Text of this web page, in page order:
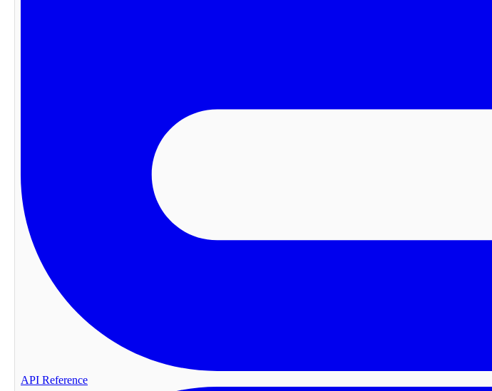
API Reference